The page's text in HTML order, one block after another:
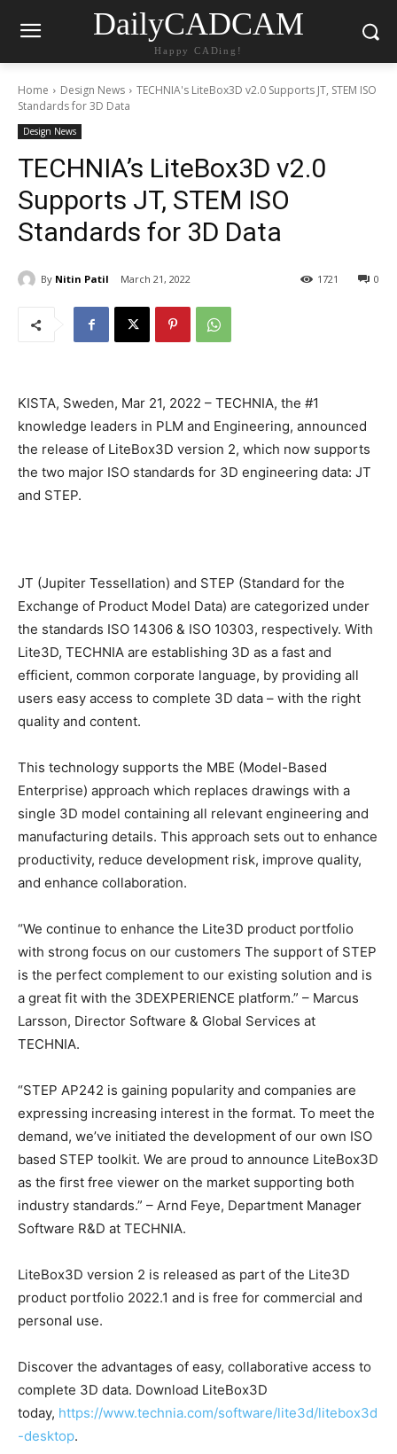
DailyCADCAM
Happy CADing!
Home Design News
TECHNIA's LiteBox3D v2.0 Supports JT, STEM ISO
Standards for 3D Data
Design News
TECHNIA’s LiteBox3D v2.0
Supports JT, STEM ISO
Standards for 3D Data
By Nitin Patil March 21, 2022 0
1721
KISTA, Sweden, Mar 21, 2022 – TECHNIA, the #1
knowledge leaders in PLM and Engineering, announced
the release of LiteBox3D version 2, which now supports
the two major ISO standards for 3D engineering data: JT
and STEP.
JT (Jupiter Tessellation) and STEP (Standard for the
Exchange of Product Model Data) are categorized under
the standards ISO 14306 & ISO 10303, respectively. With
Lite3D, TECHNIA are establishing 3D as a fast and
efficient, common corporate language, by providing all
users easy access to complete 3D data – with the right
quality and content.
This technology supports the MBE (Model-Based
Enterprise) approach which replaces drawings with a
single 3D model containing all relevant engineering and
manufacturing details. This approach sets out to enhance
productivity, reduce development risk, improve quality,
and enhance collaboration.
“We continue to enhance the Lite3D product portfolio
with strong focus on our customers The support of STEP
is the perfect complement to our existing solution and is
a great fit with the 3DEXPERIENCE platform.” – Marcus
Larsson, Director Software & Global Services at
TECHNIA.
“STEP AP242 is gaining popularity and companies are
expressing increasing interest in the format. To meet the
demand, we’ve initiated the development of our own ISO
based STEP toolkit. We are proud to announce LiteBox3D
as the first free viewer on the market supporting both
industry standards.” – Arnd Feye, Department Manager
Software R&D at TECHNIA.
LiteBox3D version 2 is released as part of the Lite3D
product portfolio 2022.1 and is free for commercial and
personal use.
Discover the advantages of easy, collaborative access to
complete 3D data. Download LiteBox3D
today, https://www.technia.com/software/lite3d/litebox3d
-desktop.